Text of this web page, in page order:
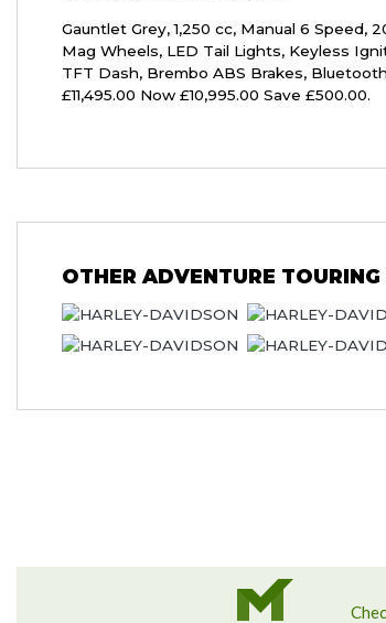
Gauntlet Grey, 1,250 cc, Manual 6 Speed,
Mag Wheels, LED Tail Lights, Keyless
TFT Dash, Brembo ABS Brakes,
£11,495.00 Now £10,995.00 Save £500.00.
OTHER ADVENTURE